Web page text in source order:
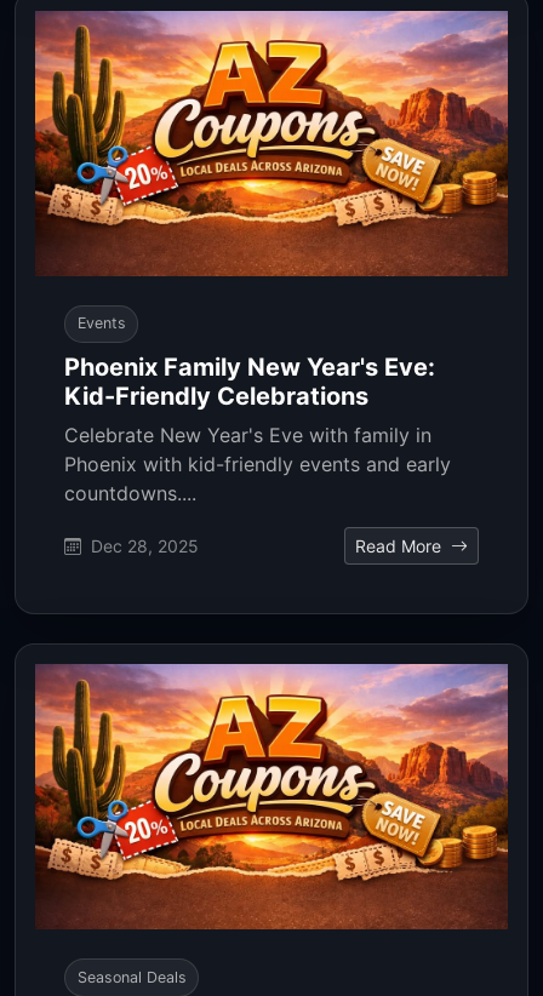
Events
Phoenix Family New Year's Eve:
Kid-Friendly Celebrations
Celebrate New Year's Eve with family in
Phoenix with kid-friendly events and early
countdowns....
Dec 28, 2025 Read More
Seasonal Deals